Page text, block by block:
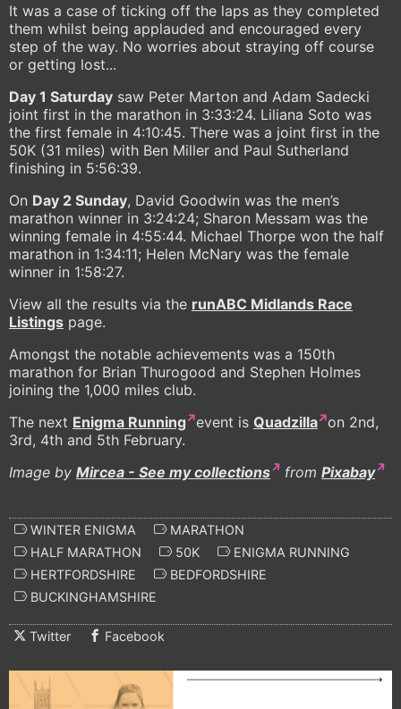
It was a case of ticking off the laps as they completed
them whilst being applauded and encouraged every
step of the way. No worries about straying off course
or getting lost...
Day 1 Saturday saw Peter Marton and Adam Sadecki
joint first in the marathon in 3:33:24. Liliana Soto was
the first female in 4:10:45. There was a joint first in the
50K (31 miles) with Ben Miller and Paul Sutherland
finishing in 5:56:39.
On Day 2 Sunday, David Goodwin was the men’s
marathon winner in 3:24:24; Sharon Messam was the
winning female in 4:55:44. Michael Thorpe won the half
marathon in 1:34:11; Helen McNary was the female
winner in 1:58:27.
View all the results via the runABC Midlands Race
Listings page.
Amongst the notable achievements was a 150th
marathon for Brian Thurogood and Stephen Holmes
joining the 1,000 miles club.
The next Enigma Running event is Quadzilla on 2nd,
3rd, 4th and 5th February.
Image by Mircea - See my collections from Pixabay
WINTER ENIGMA
MARATHON
HALF MARATHON
50K
ENIGMA RUNNING
HERTFORDSHIRE
BEDFORDSHIRE
BUCKINGHAMSHIRE
Twitter Facebook